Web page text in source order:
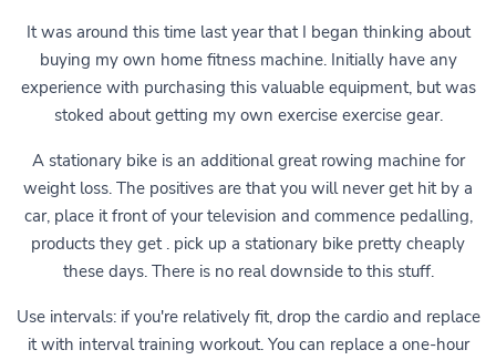
It was around this time last year that I began thinking about
buying my own home fitness machine. Initially have any
experience with purchasing this valuable equipment, but was
stoked about getting my own exercise exercise gear.
A stationary bike is an additional great rowing machine for
weight loss. The positives are that you will never get hit by a
car, place it front of your television and commence pedalling,
products they get . pick up a stationary bike pretty cheaply
these days. There is no real downside to this stuff.
Use intervals: if you're relatively fit, drop the cardio and replace
it with interval training workout. You can replace a one-hour